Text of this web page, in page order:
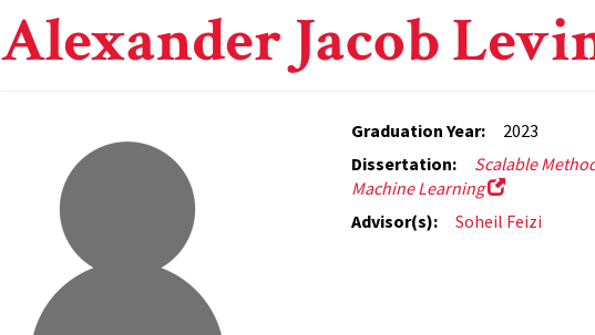
Alexander Jacob
Graduation Year:
2023
Dissertation:
Scalable
Machine Learning
Advisor(s):
Soheil Feizi